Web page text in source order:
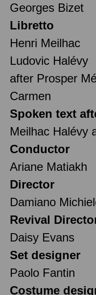
Georges Bizet
Libretto
Henri Meilhac
Ludovic Halévy
after Prosper
Carmen
Spoken text
Meilhac Halévy
Conductor
Ariane Matiakh
Director
Damiano
Revival
Daisy Evans
Set designer
Paolo Fantin
Costume